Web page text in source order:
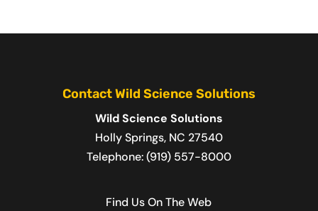
Contact Wild Science Solutions
Wild Science Solutions
Holly Springs, NC 27540
Telephone:(919) 557-8000
Find Us On The Web